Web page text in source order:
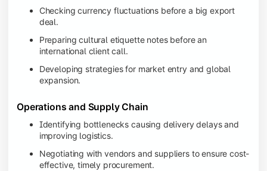
Checking currency fluctuations before a big export
deal.
Preparing cultural etiquette notes before an
international client call.
Developing strategies for market entry and global
expansion.
Operations and Supply Chain
Identifying bottlenecks causing delivery delays and
improving logistics.
Negotiating with vendors and suppliers to ensure cost-
effective, timely procurement.